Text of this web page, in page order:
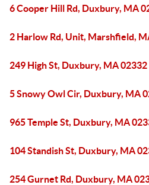
6 Cooper Hill Rd, Duxbury, MA
2 Harlow Rd, Unit, Marshfield,
249 High St, Duxbury, MA 02332
5 Snowy Owl Cir, Duxbury, MA
965 Temple St, Duxbury, MA
104 Standish St, Duxbury, MA
254 Gurnet Rd, Duxbury, MA